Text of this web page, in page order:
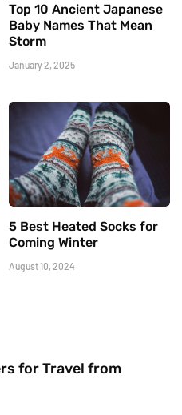
Top 10 Ancient Japanese
Baby Names That Mean
Storm
January 2, 2025
5 Best Heated Socks for
Coming Winter
August 10, 2024
for Travel from